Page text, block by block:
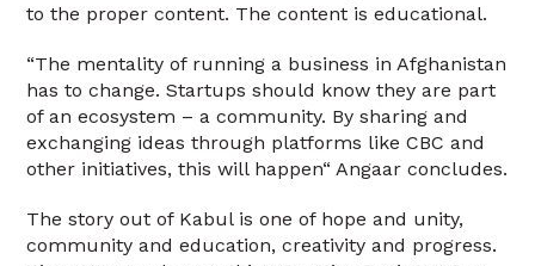
to the proper content. The content is educational.
“The mentality of running a business in Afghanistan
has to change. Startups should know they are part
of an ecosystem – a community. By sharing and
exchanging ideas through platforms like CBC and
other initiatives, this will happen“ Angaar concludes.
The story out of Kabul is one of hope and unity,
community and education, creativity and progress.